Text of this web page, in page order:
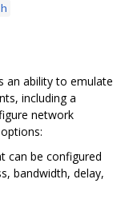
an ability to emulate
including a
network
can be configured
bandwidth, delay,